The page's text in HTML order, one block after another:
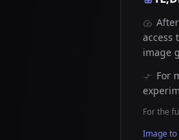
access
image
For
For the
Image